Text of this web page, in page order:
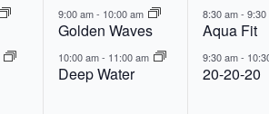
9:00 am- 10:00 am
Golden Waves
10:00 am- 11:00 am
Deep Water
8:30 am-9:30
Aqua Fit
9:30 am-
20-20-20